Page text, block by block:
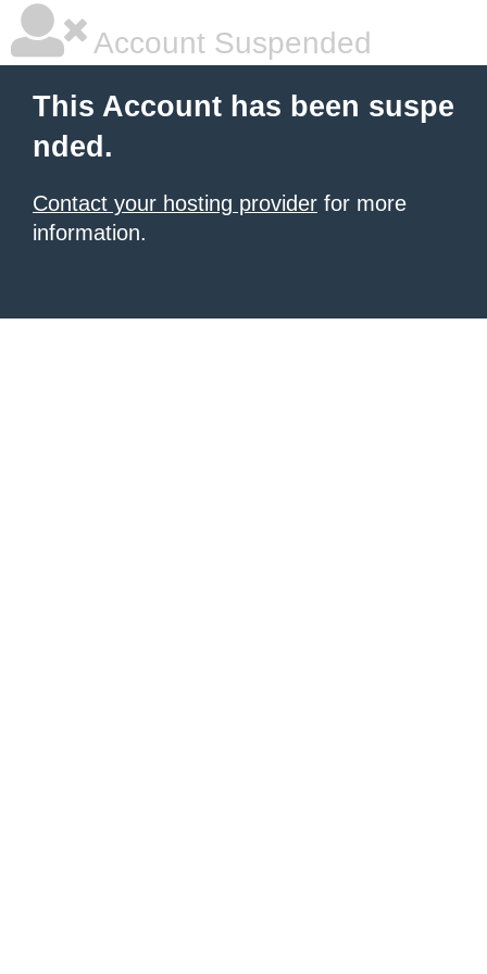
Account Suspended
This Account has been suspe
nded.
Contact your hosting provider for more
information.